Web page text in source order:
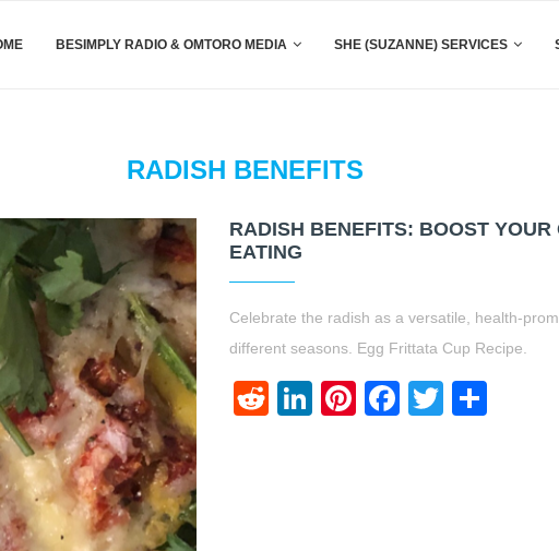
BESIMPLY RADIO & OMTORO MEDIA SHE (SUZANNE) SERVICES
RADISH BENEFITS
RADISH BENEFITS: BOOST
EATING
Celebrate the radish as a versatile, health-
different seasons. Egg Frittata Cup Recipe.
RedditLinkedIn
Pinterest
Facebook
Twitter